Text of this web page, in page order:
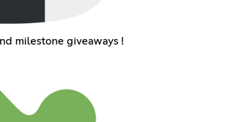
milestone giveaways !